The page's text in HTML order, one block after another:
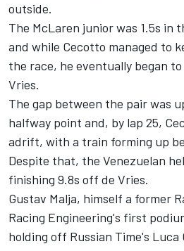
outside.
The McLaren junior was 1.5s in
and while Cecotto managed to
the race, he eventually began
Vries.
The gap between the pair was
halfway point and, by lap 25,
adrift, with a train forming up
Despite that, the Venezuelan
finishing 9.8s off de Vries.
Gustav Malja, himself a former
Racing Engineering's first
holding off Russian Time's Luca